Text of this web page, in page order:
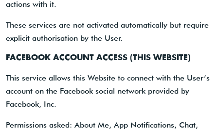
actions with it.
These services are not activated automatically but require
explicit authorisation by the User.
FACEBOOK ACCOUNT ACCESS (THIS WEBSITE)
This service allows this Website to connect with the User’s
account on the Facebook social network provided by
Facebook, Inc.
Permissions asked: About Me, App Notifications, Chat,